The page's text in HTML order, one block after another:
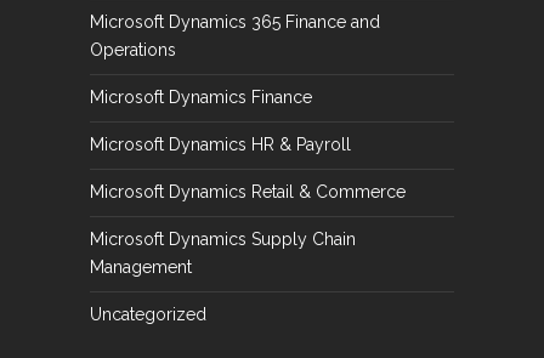
Microsoft Dynamics 365 Finance and
Operations
Microsoft Dynamics Finance
Microsoft Dynamics HR & Payroll
Microsoft Dynamics Retail & Commerce
Microsoft Dynamics Supply Chain
Management
Uncategorized